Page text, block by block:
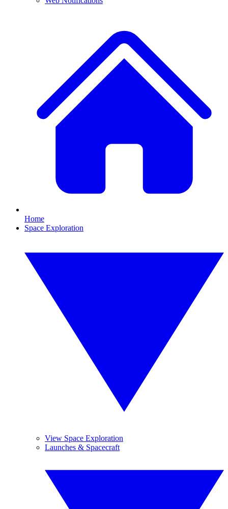
Home
Space Exploration
View Space Exploration
Launches & Spacecraft